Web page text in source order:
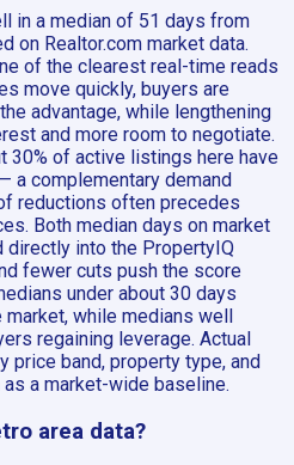
in a median of 51 days from
on Realtor.com market data.
of the clearest real-time reads
move quickly, buyers are
advantage, while lengthening
and more room to negotiate.
30% of active listings here have
a complementary demand
reductions often precedes
Both median days on market
directly into the PropertyIQ
fewer cuts push the score
under about 30 days
while medians well
regaining leverage. Actual
price band, property type, and
a market-wide baseline.
area data?